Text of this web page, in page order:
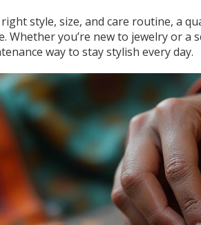
style, size, and care routine, a
Whether you’re new to jewelry or a
way to stay stylish every day.